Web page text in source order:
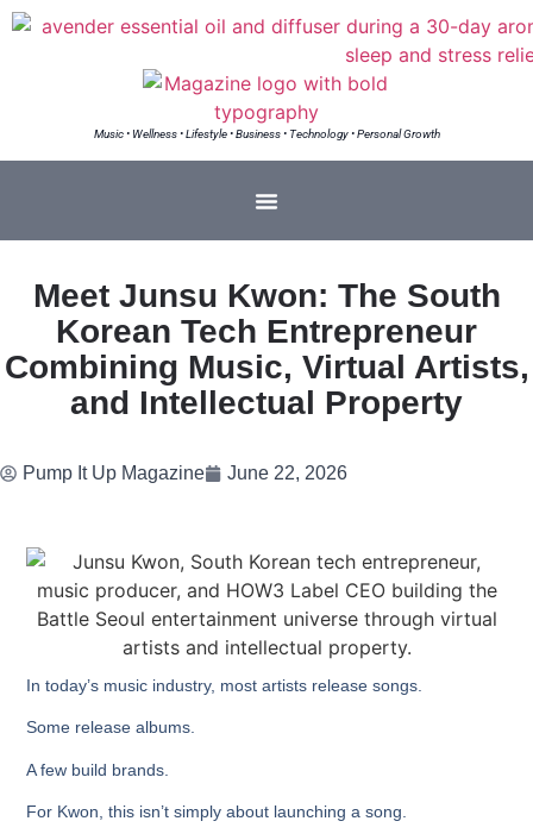
Music • Wellness • Lifestyle • Business • Technology • Personal Growth
Meet Junsu Kwon: The South
Korean Tech Entrepreneur
Combining Music, Virtual Artists,
and Intellectual Property
Pump It Up Magazine June 22, 2026
In today’s music industry, most artists release songs.
Some release albums.
A few build brands.
For Kwon, this isn’t simply about launching a song.